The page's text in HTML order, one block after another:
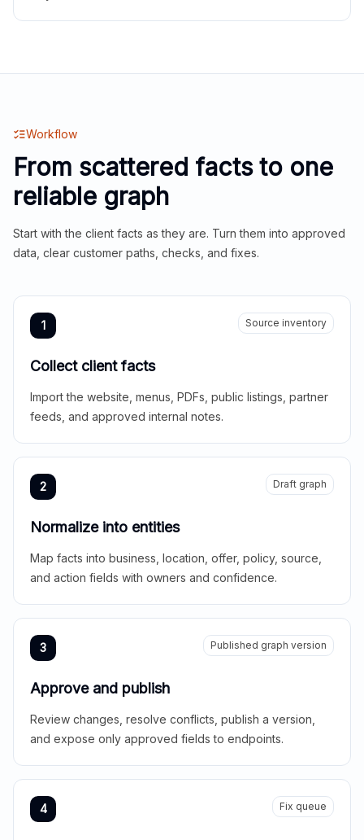
Workflow
From scattered facts to one
reliable graph
Start with the client facts as they are. Turn them into approved
data, clear customer paths, checks, and fixes.
1 Source inventory
Collect client facts
Import the website, menus, PDFs, public listings, partner
feeds, and approved internal notes.
2 Draft graph
Normalize into entities
Map facts into business, location, offer, policy, source,
and action fields with owners and confidence.
3 Published graph version
Approve and publish
Review changes, resolve conflicts, publish a version,
and expose only approved fields to endpoints.
4 Fix queue